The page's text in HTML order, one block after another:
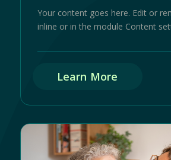
Your content goes here. Edit or
inline or in the module Content
Learn More